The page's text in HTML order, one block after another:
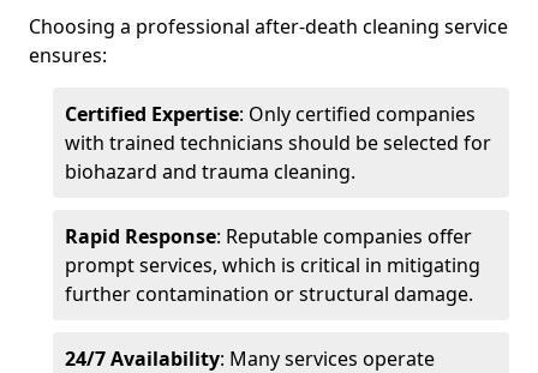
Choosing a professional after-death cleaning service
ensures:
Certified Expertise: Only certified companies
with trained technicians should be selected for
biohazard and trauma cleaning.
Rapid Response: Reputable companies offer
prompt services, which is critical in mitigating
further contamination or structural damage.
24/7 Availability: Many services operate